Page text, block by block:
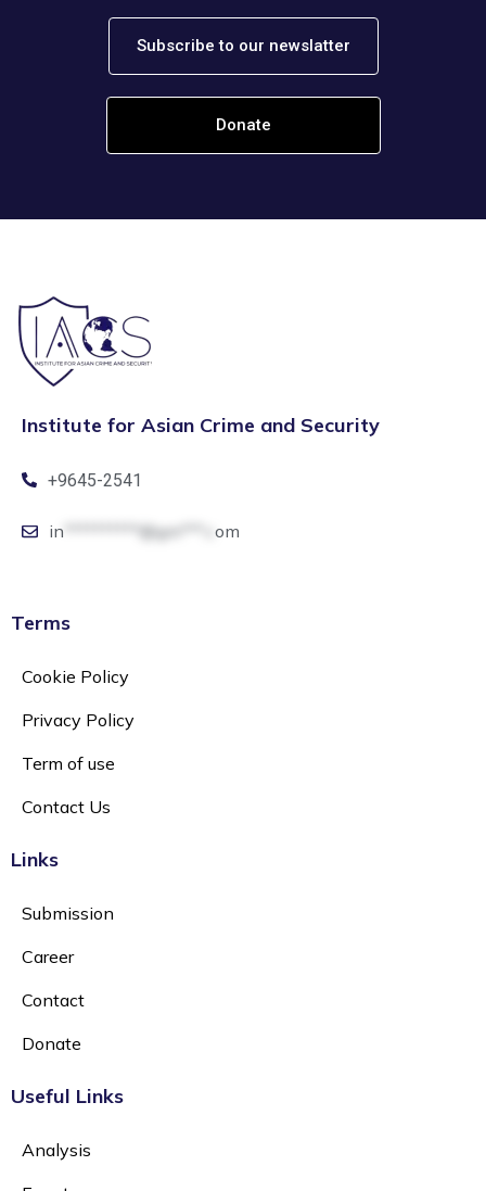
Subscribe to our newslatter
Donate
Institute for Asian Crime and Security
+9645-2541
in **********@gm***.c om
Terms
Cookie Policy
Privacy Policy
Term of use
Contact Us
Links
Submission
Career
Contact
Donate
Useful Links
Analysis